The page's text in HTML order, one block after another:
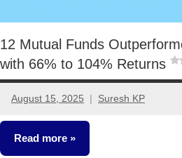
12 Mutual Funds
with 66% to 104% Returns
August 15, 2025 Suresh KP
3
comments
Read more